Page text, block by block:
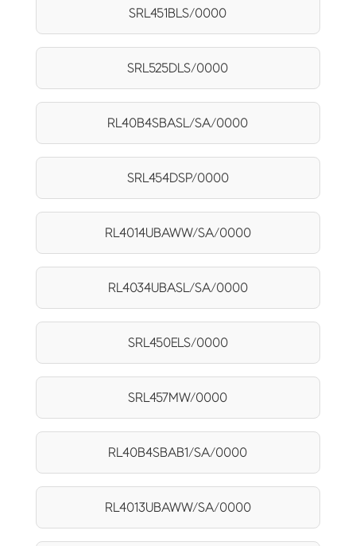
SRL451BLS/0000
SRL525DLS/0000
RL40B4SBASL/SA/0000
SRL454DSP/0000
RL4014UBAWW/SA/0000
RL4034UBASL/SA/0000
SRL450ELS/0000
SRL457MW/0000
RL40B4SBAB1/SA/0000
RL4013UBAWW/SA/0000